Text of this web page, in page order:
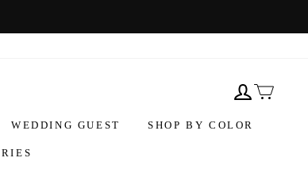
WEDDING GUEST SHOP BY COLOR